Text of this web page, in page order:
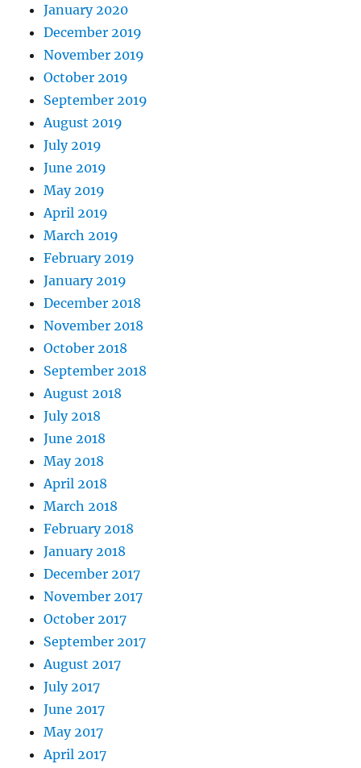
January 2020
December 2019
November 2019
October 2019
September 2019
August 2019
July 2019
June 2019
May 2019
April 2019
March 2019
February 2019
January 2019
December 2018
November 2018
October 2018
September 2018
August 2018
July 2018
June 2018
May 2018
April 2018
March 2018
February 2018
January 2018
December 2017
November 2017
October 2017
September 2017
August 2017
July 2017
June 2017
May 2017
April 2017